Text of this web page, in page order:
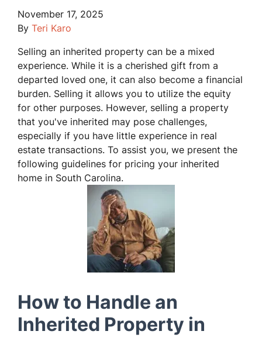
November 17, 2025
By Teri Karo
Selling an inherited property can be a mixed
experience. While it is a cherished gift from a
departed loved one, it can also become a financial
burden. Selling it allows you to utilize the equity
for other purposes. However, selling a property
that you've inherited may pose challenges,
especially if you have little experience in real
estate transactions. To assist you, we present the
following guidelines for pricing your inherited
home in South Carolina.
How to Handle an
Inherited Property in